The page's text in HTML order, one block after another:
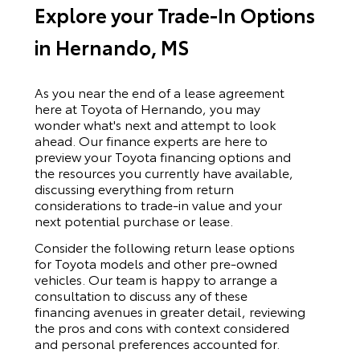
Explore your Trade-In Options
in Hernando, MS
As you near the end of a lease agreement
here at Toyota of Hernando, you may
wonder what's next and attempt to look
ahead. Our finance experts are here to
preview your Toyota financing options and
the resources you currently have available,
discussing everything from return
considerations to trade-in value and your
next potential purchase or lease.
Consider the following return lease options
for Toyota models and other pre-owned
vehicles. Our team is happy to arrange a
consultation to discuss any of these
financing avenues in greater detail, reviewing
the pros and cons with context considered
and personal preferences accounted for.